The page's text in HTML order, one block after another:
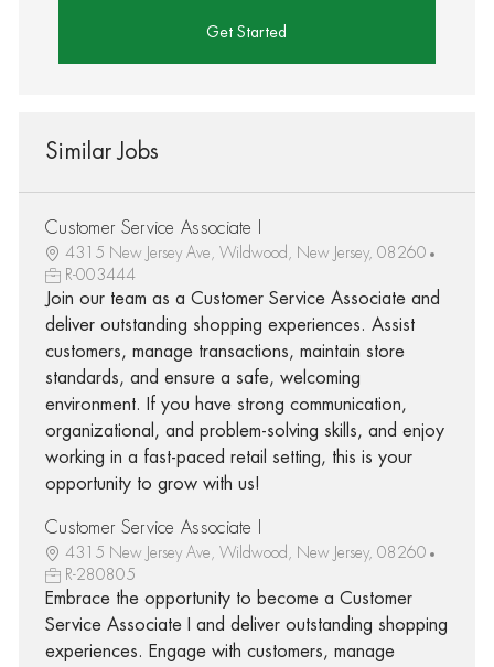
Get Started
Similar Jobs
Customer Service Associate I
4315 New Jersey Ave, Wildwood, New Jersey, 08260
R-003444
Join our team as a Customer Service Associate and
deliver outstanding shopping experiences. Assist
customers, manage transactions, maintain store
standards, and ensure a safe, welcoming
environment. If you have strong communication,
organizational, and problem-solving skills, and enjoy
working in a fast-paced retail setting, this is your
opportunity to grow with us!
Customer Service Associate I
4315 New Jersey Ave, Wildwood, New Jersey, 08260
R-280805
Embrace the opportunity to become a Customer
Service Associate I and deliver outstanding shopping
experiences. Engage with customers, manage